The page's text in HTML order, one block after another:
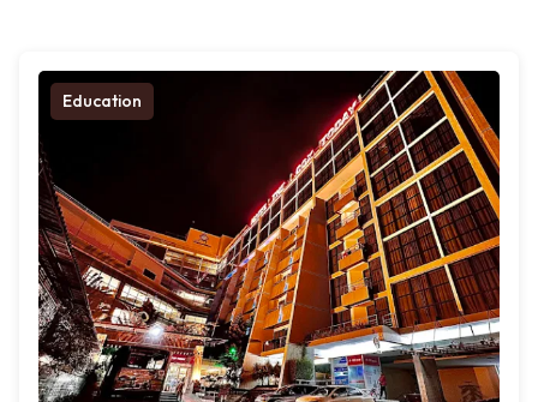
Education